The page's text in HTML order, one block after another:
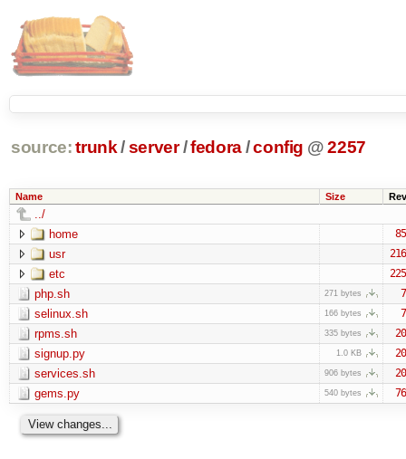
source: trunk /server /fedora/config @ 2257
Name Size Rev
../
home
usr
etc
php.sh 271 bytes
selinux.sh 166 bytes
rpms.sh 335 bytes
signup.py 1.0 KB
services.sh 906 bytes
gems.py 540 bytes